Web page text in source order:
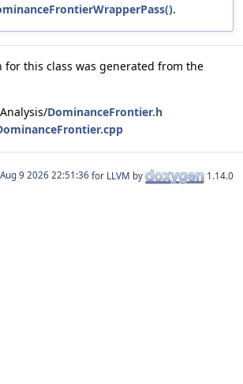
.
for this class was generated from the
DominanceFrontier.h
for LLVM by 1.14.0